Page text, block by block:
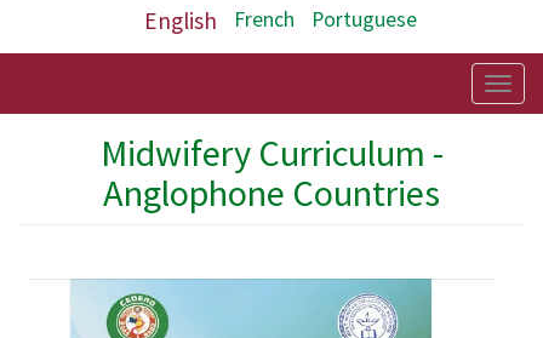
English French Portuguese
Midwifery Curriculum -
Anglophone Countries